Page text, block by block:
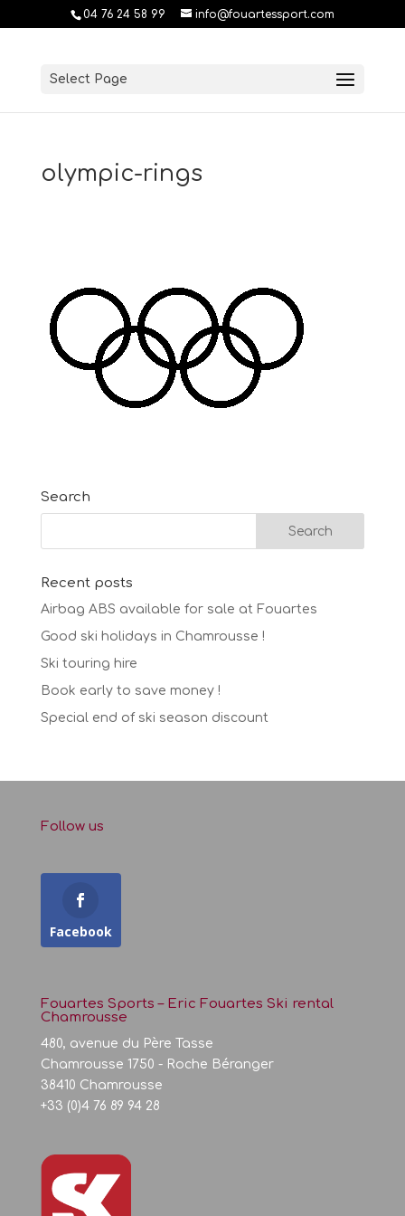
04 76 24 58 99 info@fouartessport.com
Select Page
olympic-rings
Search
Recent posts
Airbag ABS available for sale at Fouartes
Good ski holidays in Chamrousse !
Ski touring hire
Book early to save money !
Special end of ski season discount
Follow us
Facebook
Fouartes Sports – Eric Fouartes Ski rental
Chamrousse
480, avenue du Père Tasse
Chamrousse 1750 - Roche Béranger
38410 Chamrousse
+33 (0)4 76 89 94 28